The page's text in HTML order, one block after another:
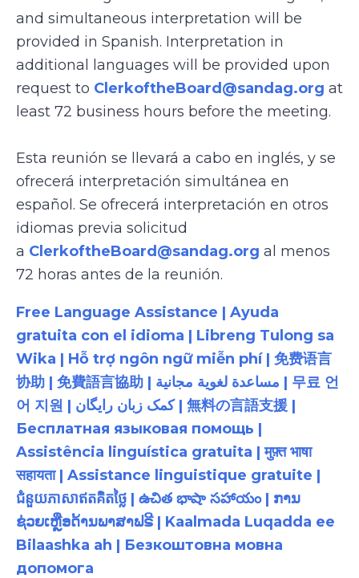
and simultaneous interpretation will be
provided in Spanish. Interpretation in
additional languages will be provided upon
request to ClerkoftheBoard@sandag.org at
least 72 business hours before the meeting.
Esta reunión se llevará a cabo en inglés, y se
ofrecerá interpretación simultánea en
español. Se ofrecerá interpretación en otros
idiomas previa solicitud
a ClerkoftheBoard@sandag.org al menos
72 horas antes de la reunión.
Free Language Assistance | Ayuda
gratuita con el idioma | Libreng Tulong sa
Wika | Hỗ trợ ngôn ngữ miễn phí | 免费语言
协助 | 免費語言協助 | مساعدة لغوية مجانية | 무료 언
어 지원 | کمک زبان رایگان | 無料の言語支援 |
Бесплатная языковая помощь |
Assistência linguística gratuita | मुफ़्त भाषा
सहायता | Assistance linguistique gratuite |
ជំនួយភាសាឥតគិតថ្លៃ | ఉచిత భాషా సహాయం | ການ
ຊ່ວຍເຫຼືອດ້ານພາສາຟຣີ | Kaalmada Luqadda ee
Bilaashka ah | Безкоштовна мовна
допомога